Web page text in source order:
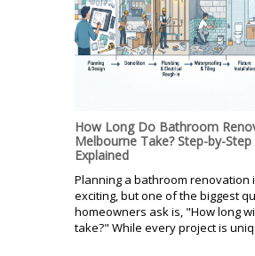
How Long Do Bathroom
Melbourne Take? Step-by-
Explained
Planning a bathroom renovation
exciting, but one of the biggest
homeowners ask is, "How long
take?" While every project is